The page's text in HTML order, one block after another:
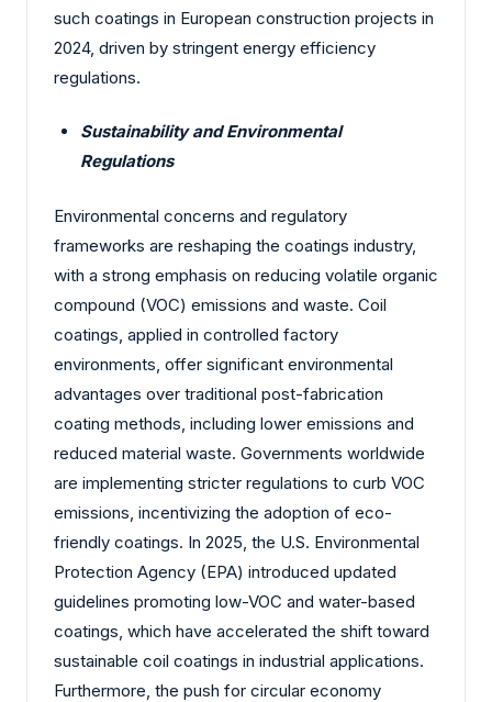
such coatings in European construction projects in
2024, driven by stringent energy efficiency
regulations.
Sustainability and Environmental
Regulations
Environmental concerns and regulatory
frameworks are reshaping the coatings industry,
with a strong emphasis on reducing volatile organic
compound (VOC) emissions and waste. Coil
coatings, applied in controlled factory
environments, offer significant environmental
advantages over traditional post-fabrication
coating methods, including lower emissions and
reduced material waste. Governments worldwide
are implementing stricter regulations to curb VOC
emissions, incentivizing the adoption of eco-
friendly coatings. In 2025, the U.S. Environmental
Protection Agency (EPA) introduced updated
guidelines promoting low-VOC and water-based
coatings, which have accelerated the shift toward
sustainable coil coatings in industrial applications.
Furthermore, the push for circular economy